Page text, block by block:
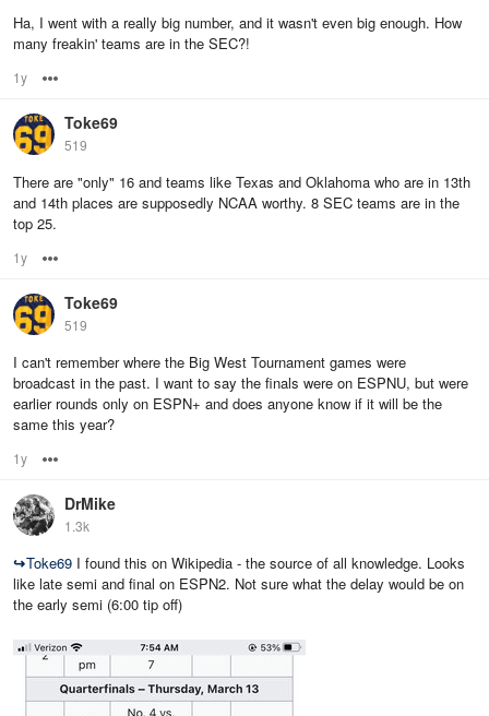
Ha, I went with a really big number, and it wasn't even big enough. How
many freakin' teams are in the SEC?!
1y
Toke69
519
There are "only" 16 and teams like Texas and Oklahoma who are in 13th
and 14th places are supposedly NCAA worthy. 8 SEC teams are in the
top 25.
1y
Toke69
519
I can't remember where the Big West Tournament games were
broadcast in the past. I want to say the finals were on ESPNU, but were
earlier rounds only on ESPN+ and does anyone know if it will be the
same this year?
1y
DrMike
1.3k
↪Toke69 I found this on Wikipedia - the source of all knowledge. Looks
like late semi and final on ESPN2. Not sure what the delay would be on
the early semi (6:00 tip off)